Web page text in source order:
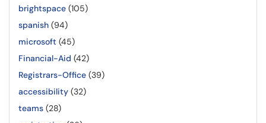
brightspace (105)
spanish (94)
microsoft (45)
Financial-Aid (42)
Registrars-Office (39)
accessibility (32)
teams (28)